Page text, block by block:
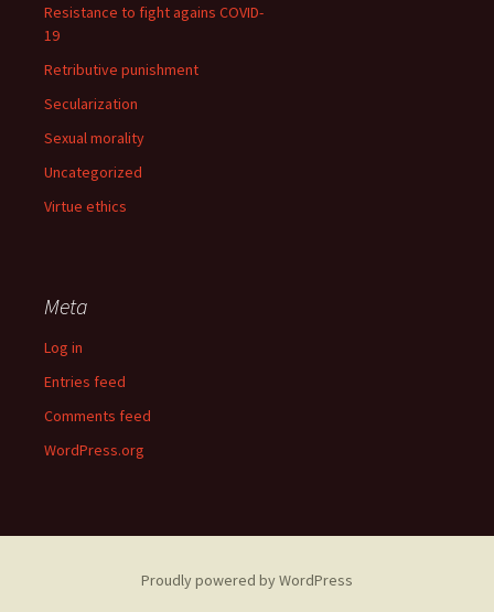
Resistance to fight agains COVID-
19
Retributive punishment
Secularization
Sexual morality
Uncategorized
Virtue ethics
Meta
Log in
Entries feed
Comments feed
WordPress.org
Proudly powered by WordPress